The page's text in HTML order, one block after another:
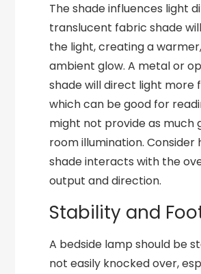
The shade influences light
translucent fabric shade
the light, creating a
ambient glow. A metal or
shade will direct light more
which can be good for
might not provide as much
room illumination. Consider
shade interacts with the
output and direction.
Stability and
A bedside lamp should be
not easily knocked over,